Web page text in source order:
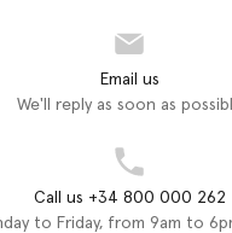
Email us
We'll reply as soon as
Call us +34 800 000 262
to Friday, from 9am to